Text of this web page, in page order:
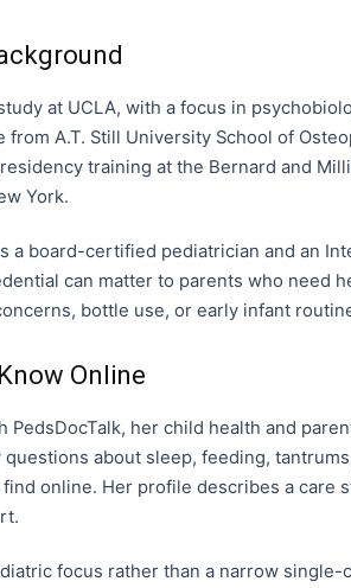
at UCLA, with a focus in
A.T. Still University School of
training at the Bernard and
York.
a board-certified pediatrician and an
can matter to parents who need
bottle use, or early infant
Online
PedsDocTalk, her child health and
about sleep, feeding,
online. Her profile describes a care
focus rather than a narrow